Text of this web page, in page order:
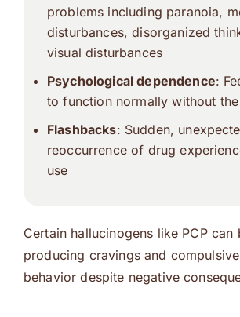
problems including paranoia,
disturbances, disorganized
visual disturbances
Psychological dependence:
to function normally without
Flashbacks: Sudden,
reoccurrence of drug
use
Certain hallucinogens like PCPcan
producing cravings and
behavior despite negative